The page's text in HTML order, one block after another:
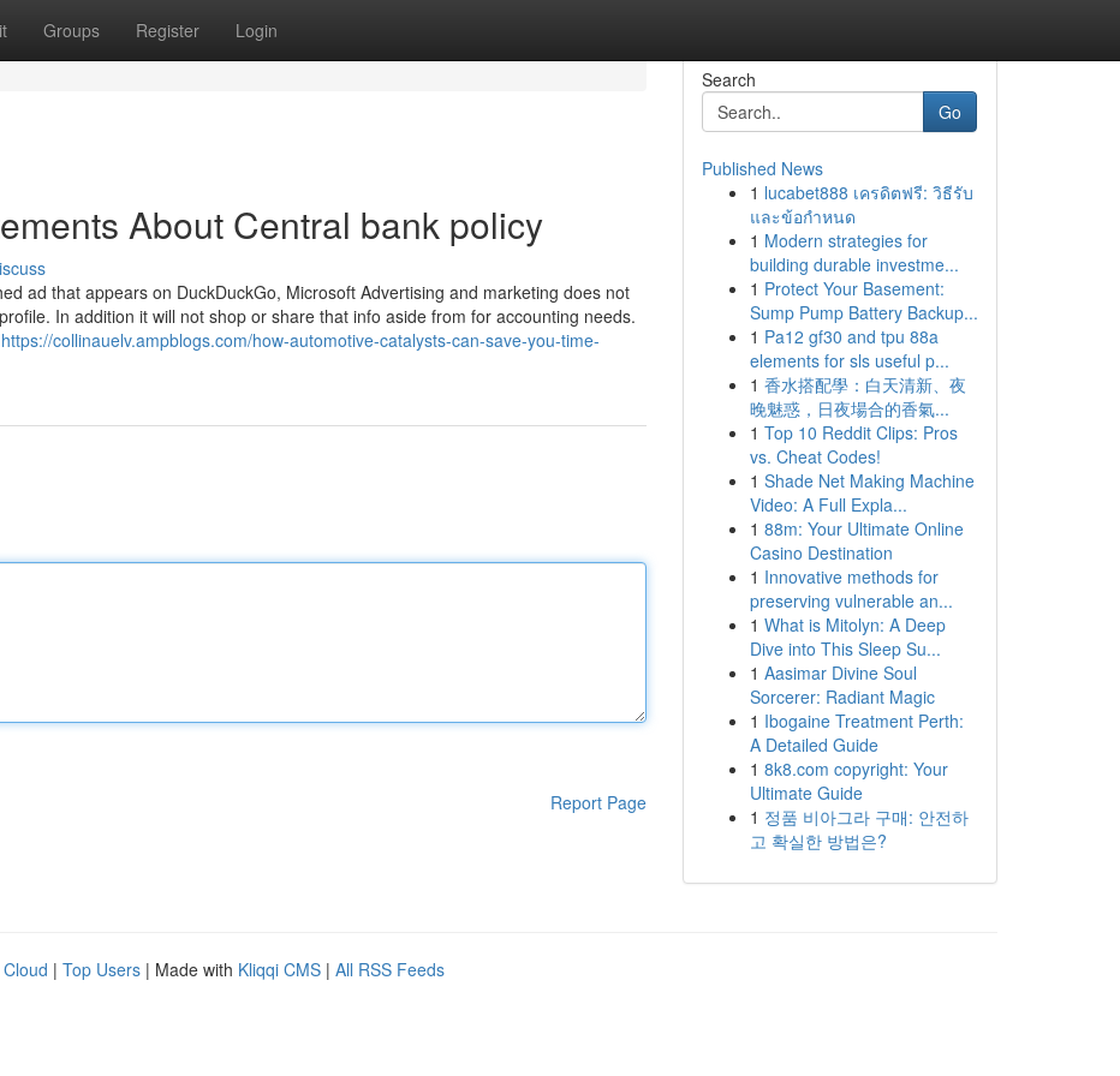
Groups Register Login
About Central bank policy
ad that appears on DuckDuckGo, Microsoft Advertising and marketing does not
In addition it will not shop or share that info aside from for accounting needs.
https://collinauelv.ampblogs.com/how-automotive-catalysts-can-save-you-time-
Report Page
Search
Go
Published News
1 lucabet888 เครดิตฟรี: วิธีรับ
และข้อกำหนด
1 Modern strategies for
building durable investme...
1 Protect Your Basement:
Sump Pump Battery Backup...
1 Pa12 gf30 and tpu 88a
elements for sls useful p...
1 香水搭配學：白天清新、夜
晚魅惑，日夜場合的香氣...
1 Top 10 Reddit Clips: Pros
vs. Cheat Codes!
1 Shade Net Making Machine
Video: A Full Expla...
1 88m: Your Ultimate Online
Casino Destination
1 Innovative methods for
preserving vulnerable an...
1 What is Mitolyn: A Deep
Dive into This Sleep Su...
1 Aasimar Divine Soul
Sorcerer: Radiant Magic
1 Ibogaine Treatment Perth:
A Detailed Guide
1 8k8.com copyright: Your
Ultimate Guide
1 정품 비아그라 구매: 안전하
고 확실한 방법은?
| Top Users | Made with Kliqqi CMS | All RSS Feeds